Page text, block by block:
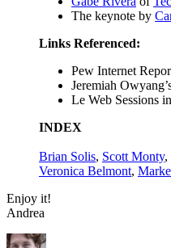
The keynote by
Links Referenced:
Pew Internet
Jeremiah
Le Web Sessions
INDEX
Brian Solis, Scott Monty,
Veronica Belmont,
Enjoy it!
Andrea
Author